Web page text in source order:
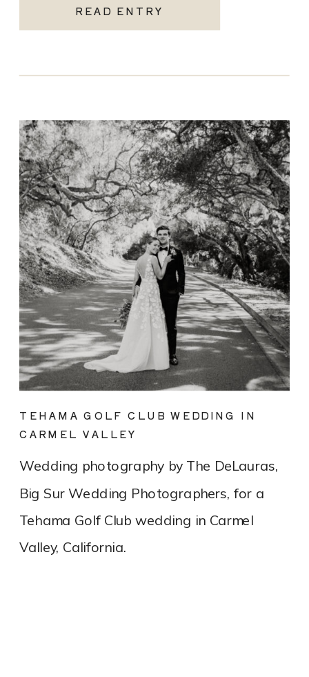
READ ENTRY
Wedding photography by The DeLauras,
Big Sur Wedding Photographers, for a
Tehama Golf Club wedding in Carmel
Valley, California.
TEHAMA GOLF CLUB WEDDING IN
CARMEL VALLEY